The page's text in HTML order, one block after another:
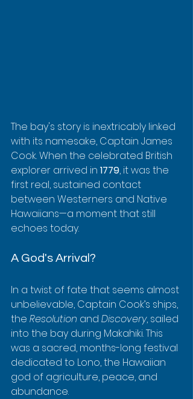
The bay's story is inextricably linked
with its namesake, Captain James
Cook. When the celebrated British
explorer arrived in 1779, it was the
first real, sustained contact
between Westerners and Native
Hawaiians—a moment that still
echoes today.
A God's Arrival?
In a twist of fate that seems almost
unbelievable, Captain Cook’s ships,
the Resolution and Discovery, sailed
into the bay during Makahiki. This
was a sacred, months-long festival
dedicated to Lono, the Hawaiian
god of agriculture, peace, and
abundance.